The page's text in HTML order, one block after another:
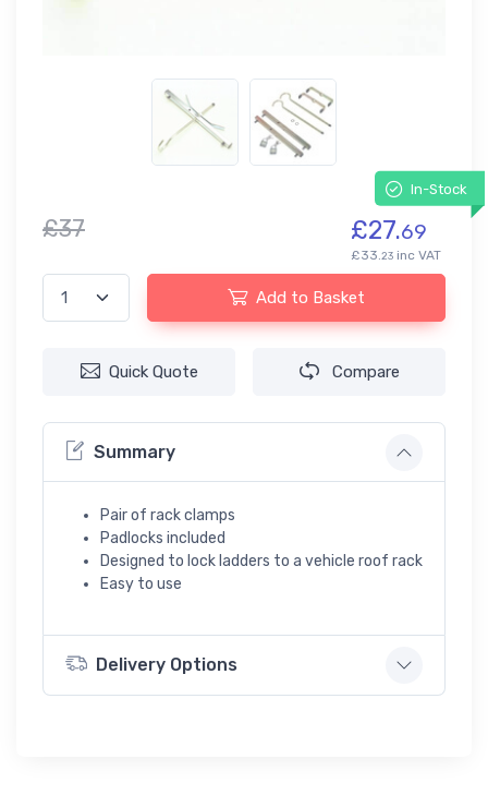
In-Stock
£37 £27.69
£33.23 inc VAT
Add to Basket
Quick Quote Compare
Summary
Pair of rack clamps
Padlocks included
Designed to lock ladders to a vehicle roof rack
Easy to use
Delivery Options